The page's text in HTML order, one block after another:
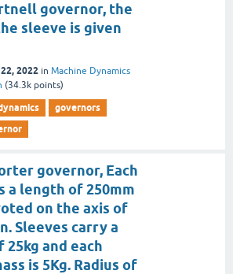
governor, the
sleeve is given
2022 in Machine Dynamics
(34.3k points)
governors
governor, Each
a length of 250mm
on the axis of
Sleeves carry a
25kg and each
is 5Kg. Radius of